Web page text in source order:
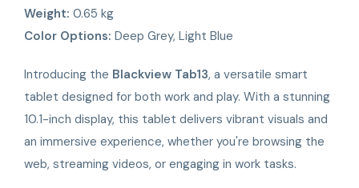
Weight: 0.65 kg
Color Options: Deep Grey, Light Blue
Introducing the Blackview Tab13, a versatile smart
tablet designed for both work and play. With a stunning
10.1-inch display, this tablet delivers vibrant visuals and
an immersive experience, whether you're browsing the
web, streaming videos, or engaging in work tasks.